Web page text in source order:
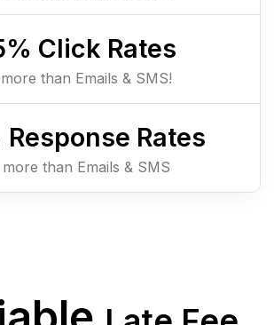
% Click Rates
than Emails & SMS!
Response Rates
than Emails & SMS